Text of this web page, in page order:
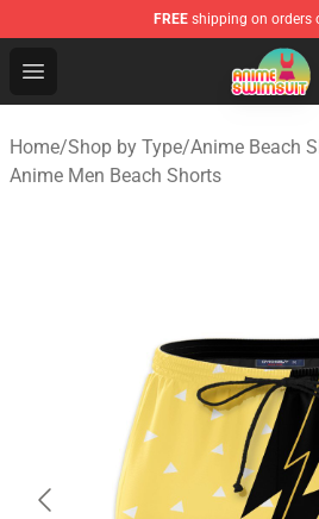
FREE shipping on orders
Open menu
Anime Swimsuit Shop - The
Home/Shop by Type/Anime Beach
Anime Men Beach Shorts